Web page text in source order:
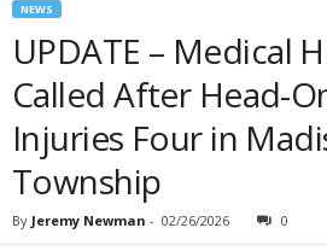
NEWS
UPDATE – Medical
Called After Head-
Injuries Four in
Township
By Jeremy Newman - 02/26/2026 0